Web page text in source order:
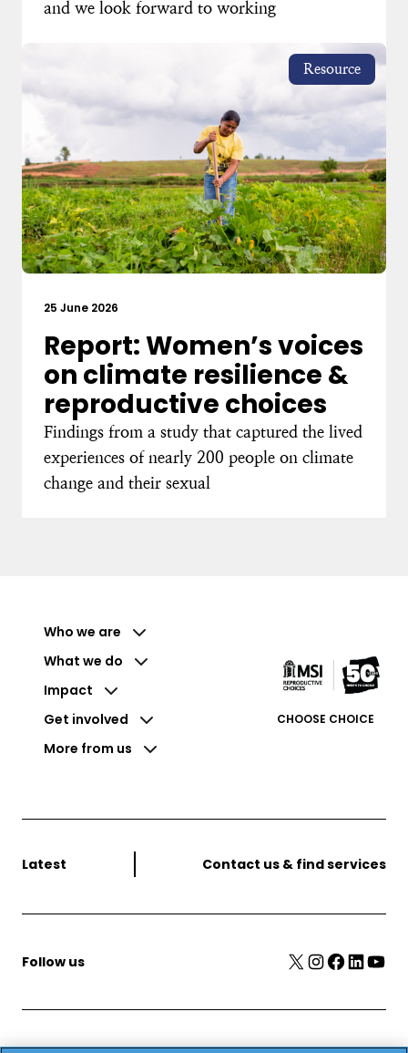
and we look forward to working
Resource
25 June 2026
Report: Women’s voices
on climate resilience &
reproductive choices
Findings from a study that captured the lived
experiences of nearly 200 people on climate
change and their sexual
Who we are
What we do
Impact
Get involved
More from us
CHOOSE CHOICE
Latest Contact us & find services
Follow us X InstagramFacebook LinkedIn YouTube